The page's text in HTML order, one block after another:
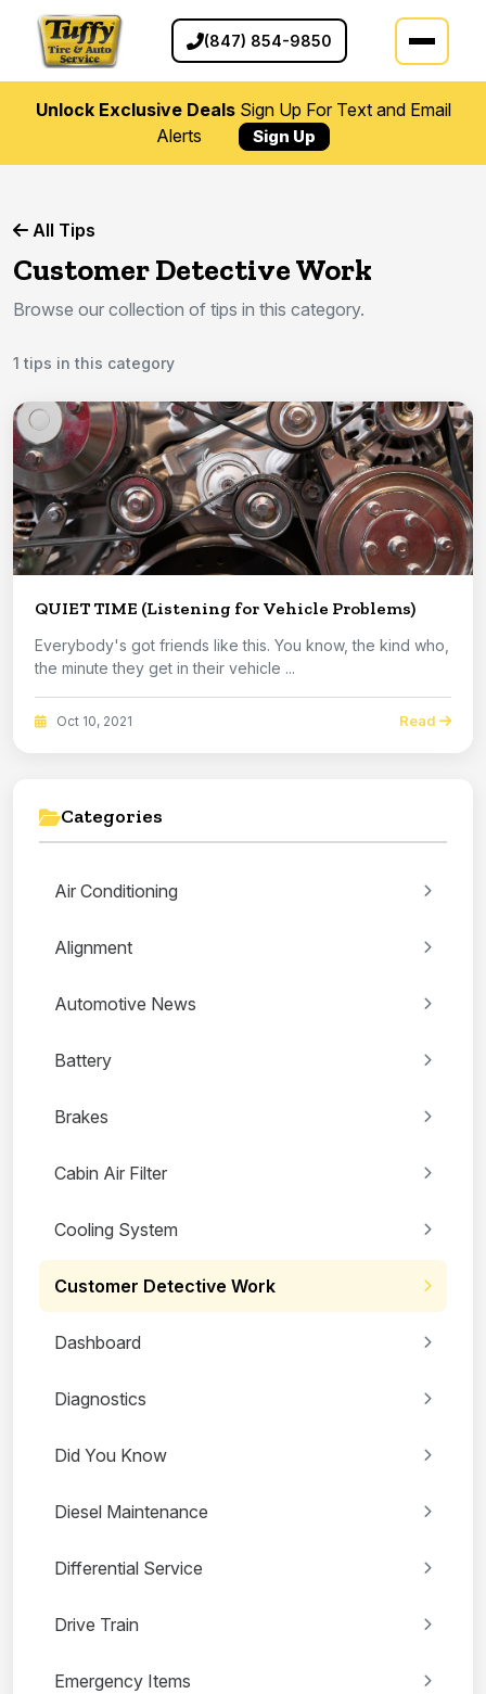
(847) 854-9850
Unlock Exclusive DealsSign Up For Text and Email
Alerts
Sign Up
All Tips
Customer Detective Work
Browse our collection of tips in this category.
1 tips in this category
QUIET TIME (Listening for Vehicle Problems)
Everybody's got friends like this. You know, the kind who,
the minute they get in their vehicle ...
Oct 10, 2021 Read
Categories
Air Conditioning
Alignment
Automotive News
Battery
Brakes
Cabin Air Filter
Cooling System
Customer Detective Work
Dashboard
Diagnostics
Did You Know
Diesel Maintenance
Differential Service
Drive Train
Emergency Items